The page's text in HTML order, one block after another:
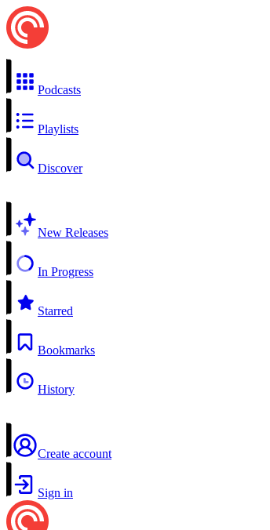
Podcasts
Playlists
Discover
New Releases
In Progress
Starred
Bookmarks
History
Create account
Sign in